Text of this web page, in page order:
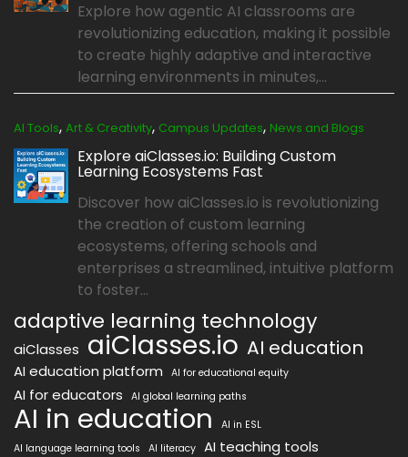
Explore how agentic AI classrooms are
revolutionizing education, making it possible
to create highly adaptive and interactive
learning environments in minutes,...
AI Tools, Art & Creativity, Campus Updates, News and Blogs
Explore aiClasses.io: Building Custom
Learning Ecosystems Fast
Discover how aiClasses.io is revolutionizing
the creation of custom learning
ecosystems, offering schools and
enterprises a streamlined, intuitive platform
to foster...
adaptive learning technology
aiClasses aiClasses.io AI education
AI education platform AI for educational equity
AI for educators AI global learning paths
AI in education
AI in ESL
AI language learning tools
AI literacy AI teaching tools